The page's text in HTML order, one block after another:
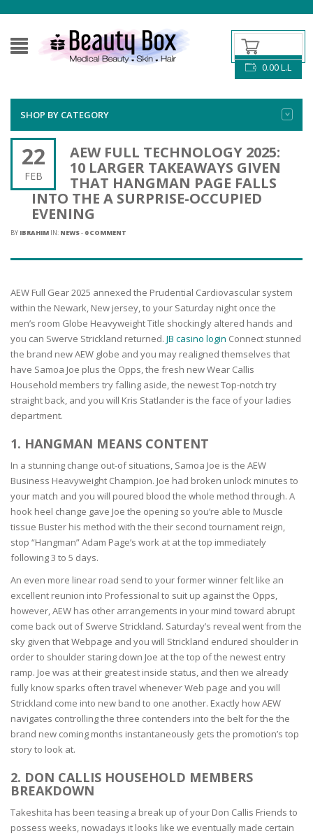
0.00L.L
SHOP BY CATEGORY
22
FEB
AEW FULL TECHNOLOGY 2025:
10 LARGER TAKEAWAYS GIVEN
THAT HANGMAN PAGE FALLS
INTO THE A SURPRISE-OCCUPIED
EVENING
BY IBRAHIM IN: NEWS- 0 COMMENT
AEW Full Gear 2025 annexed the Prudential Cardiovascular system
within the Newark, New jersey, to your Saturday night once the
men’s room Globe Heavyweight Title shockingly altered hands and
you can Swerve Strickland returned. JB casino login Connect stunned
the brand new AEW globe and you may realigned themselves that
have Samoa Joe plus the Opps, the fresh new Wear Callis
Household members try falling aside, the newest Top-notch try
straight back, and you will Kris Statlander is the face of your ladies
department.
1. HANGMAN MEANS CONTENT
In a stunning change out-of situations, Samoa Joe is the AEW
Business Heavyweight Champion. Joe had broken unlock minutes to
your match and you will poured blood the whole method through. A
hook heel change gave Joe the opening so you’re able to Muscle
tissue Buster his method with the their second tournament reign,
stop “Hangman” Adam Page’s work at at the top immediately
following 3 to 5 days.
An even more linear road send to your former winner felt like an
excellent reunion into Professional to suit up against the Opps,
however, AEW has other arrangements in your mind toward abrupt
come back out of Swerve Strickland. Saturday’s reveal went from the
sky given that Webpage and you will Strickland endured shoulder in
order to shoulder staring down Joe at the top of the newest entry
ramp. Joe was at their greatest inside status, and then we already
fully know sparks often travel whenever Web page and you will
Strickland come into new band to one another. Exactly how AEW
navigates controlling the three contenders into the belt for the the
brand new coming months instantaneously gets the promotion’s top
story to look at.
2. DON CALLIS HOUSEHOLD MEMBERS
BREAKDOWN
Takeshita has been teasing a break up of your Don Callis Friends to
possess weeks, nowadays it looks like we eventually made certain